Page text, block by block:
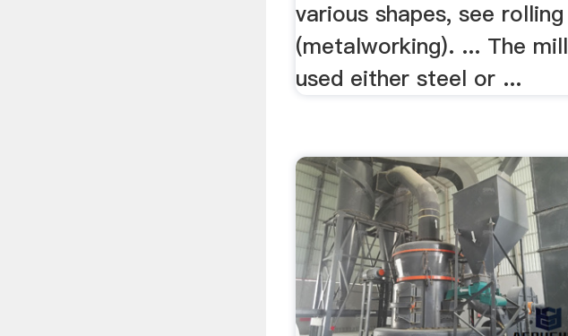
various shapes, see rolling
(metalworking). ... The mill
used either steel or ...